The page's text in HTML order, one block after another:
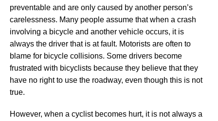
preventable and are only caused by another person’s
carelessness. Many people assume that when a crash
involving a bicycle and another vehicle occurs, it is
always the driver that is at fault. Motorists are often to
blame for bicycle collisions. Some drivers become
frustrated with bicyclists because they believe that they
have no right to use the roadway, even though this is not
true.
However, when a cyclist becomes hurt, it is not always a